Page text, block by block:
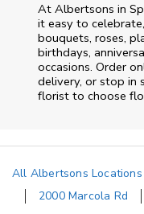
At Albertsons in
it easy to
bouquets, roses,
birthdays,
occasions. Order
delivery, or stop in
florist to choose
All Albertsons Locations
2000 Marcola Rd